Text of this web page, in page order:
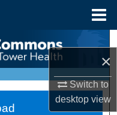
×
Switch to
desktopview